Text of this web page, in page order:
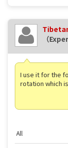
（
I use it for the
rotation which
All